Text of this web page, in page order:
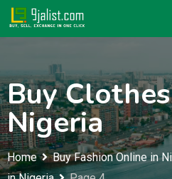
Skip
Buy
Nigeria
Home Buy Fashion Online in